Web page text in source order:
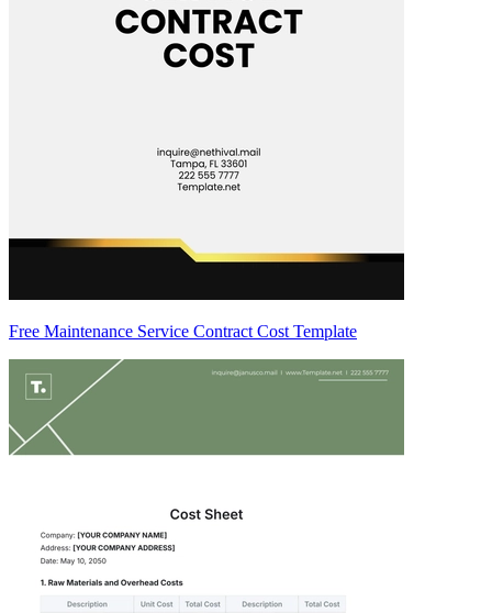
Free Maintenance Service Contract Cost Template